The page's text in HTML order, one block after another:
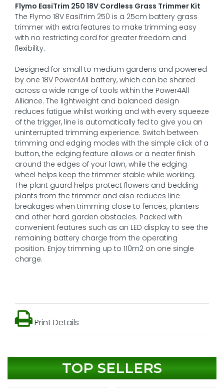
Flymo EasiTrim 250 18V Cordless Grass Trimmer Kit
The Flymo 18V EasiTrim 250 is a 25cm battery grass
trimmer with extra features to make trimming easy
with no restricting cord for greater freedom and
flexibility.
Designed for small to medium gardens and powered
by one 18V Power4All battery, which can be shared
across a wide range of tools within the Power4All
Alliance. The lightweight and balanced design
reduces fatigue whilst working and with every squeeze
of the trigger, line is automatically fed to give you an
uninterrupted trimming experience. Switch between
trimming and edging modes with the simple click of a
button, the edging feature allows or a neater finish
around the edges of your lawn, while the edging
wheel helps keep the trimmer stable while working.
The plant guard helps protect flowers and bedding
plants from the trimmer and also reduces line
breakages when trimming close to fences, planters
and other hard garden obstacles. Packed with
convenient features such as an LED display to see the
remaining battery charge from the operating
position. Enjoy trimming up to 110m2 on one single
charge.
Print Details
TOP SELLERS